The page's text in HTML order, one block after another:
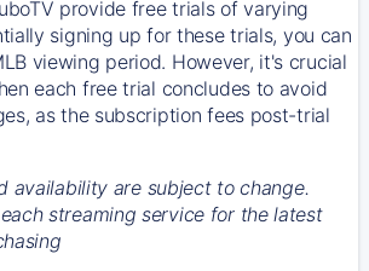
provide free trials of varying
signing up for these trials, you can
viewing period. However, it's crucial
each free trial concludes to avoid
as the subscription fees post-trial
availability are subject to change.
streaming service for the latest